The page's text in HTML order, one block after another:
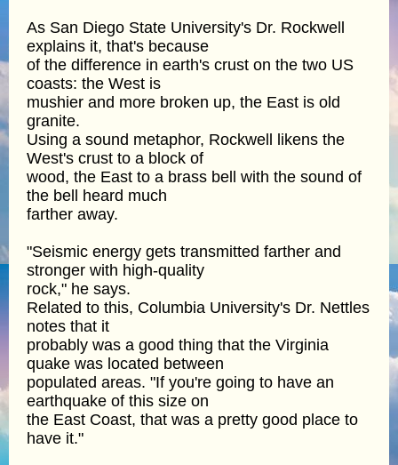
As San Diego State University's Dr. Rockwell
explains it, that's because
of the difference in earth's crust on the two US
coasts: the West is
mushier and more broken up, the East is old
granite.
Using a sound metaphor, Rockwell likens the
West's crust to a block of
wood, the East to a brass bell with the sound of
the bell heard much
farther away.
"Seismic energy gets transmitted farther and
stronger with high-quality
rock," he says.
Related to this, Columbia University's Dr. Nettles
notes that it
probably was a good thing that the Virginia
quake was located between
populated areas. "If you're going to have an
earthquake of this size on
the East Coast, that was a pretty good place to
have it."